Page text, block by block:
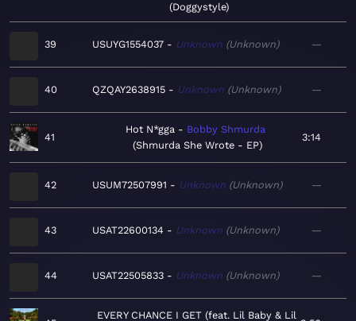
Doggystyle
39 USUYG1554037 Unknown Unknown —
40 QZQAY2638915 Unknown Unknown —
41
Hot N*gga
Bobby Shmurda
Shmurda She Wrote - EP
3:14
42 USUM72507991 Unknown Unknown —
43 USAT22600134 Unknown Unknown —
44 USAT22505833 Unknown Unknown —
EVERY CHANCE I GET (feat. Lil Baby & Lil